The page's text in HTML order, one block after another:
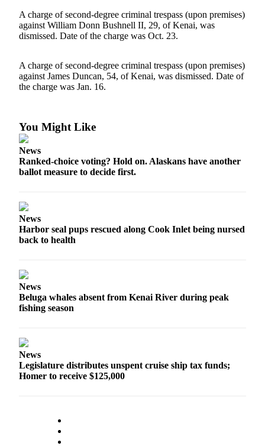
to the
Editor
Submit
Letter
Submit an
Engagement
Announcement
Arts &
Entertainment
Obituary
Classified
Ad
A charge of second-degree criminal trespass (upon premises)
against William Donn Bushnell II, 29, of Kenai, was
dismissed. Date of the charge was Oct. 23.
A charge of second-degree criminal trespass (upon premises)
against James Duncan, 54, of Kenai, was dismissed. Date of
the charge was Jan. 16.
You Might Like
News
Ranked-choice voting? Hold on. Alaskans have another
ballot measure to decide first.
News
Harbor seal pups rescued along Cook Inlet being nursed
back to health
News
Beluga whales absent from Kenai River during peak
fishing season
News
Legislature distributes unspent cruise ship tax funds;
Homer to receive $125,000